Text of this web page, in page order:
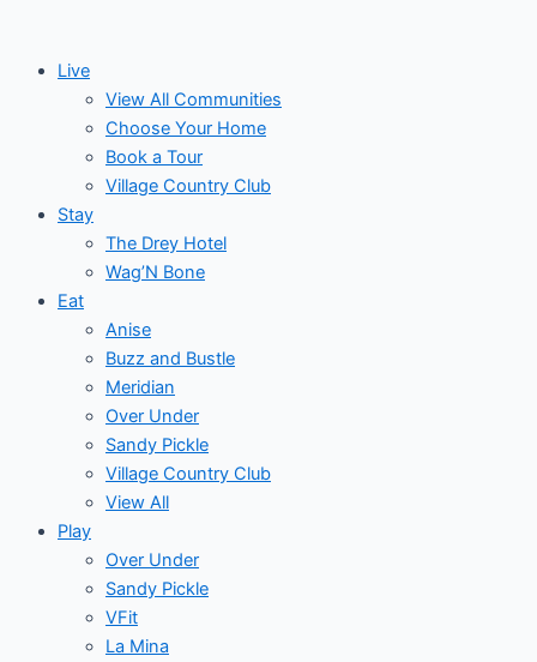
contentLive
View All Communities
Choose Your Home
Book a Tour
Village Country Club
Stay
The Drey Hotel
Wag’N Bone
Eat
Anise
Buzz and Bustle
Meridian
Over Under
Sandy Pickle
Village Country Club
View All
Play
Over Under
Sandy Pickle
VFit
La Mina